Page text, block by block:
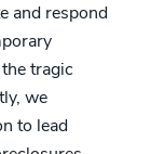
and respond
tragic
we
to lead